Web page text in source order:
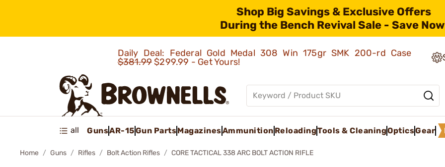
Shop Big Savings & Exclusive Offers
During the Bench Revival Sale - Save
Daily Deal: Federal Gold Medal 308 Win 175gr SMK 200-rd Case
$381.99$299.99 - Get Yours!
all GunsAR-15Gun PartsMagazinesAmmunition ReloadingTools & CleaningOpticsGear
Home Guns Rifles Bolt Action Rifles CORE TACTICAL 338 ARC BOLT ACTION RIFLE